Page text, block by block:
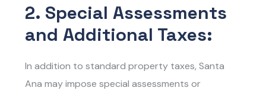
2. Special Assessments
and Additional Taxes:
In addition to standard property taxes, Santa
Ana may impose special assessments or